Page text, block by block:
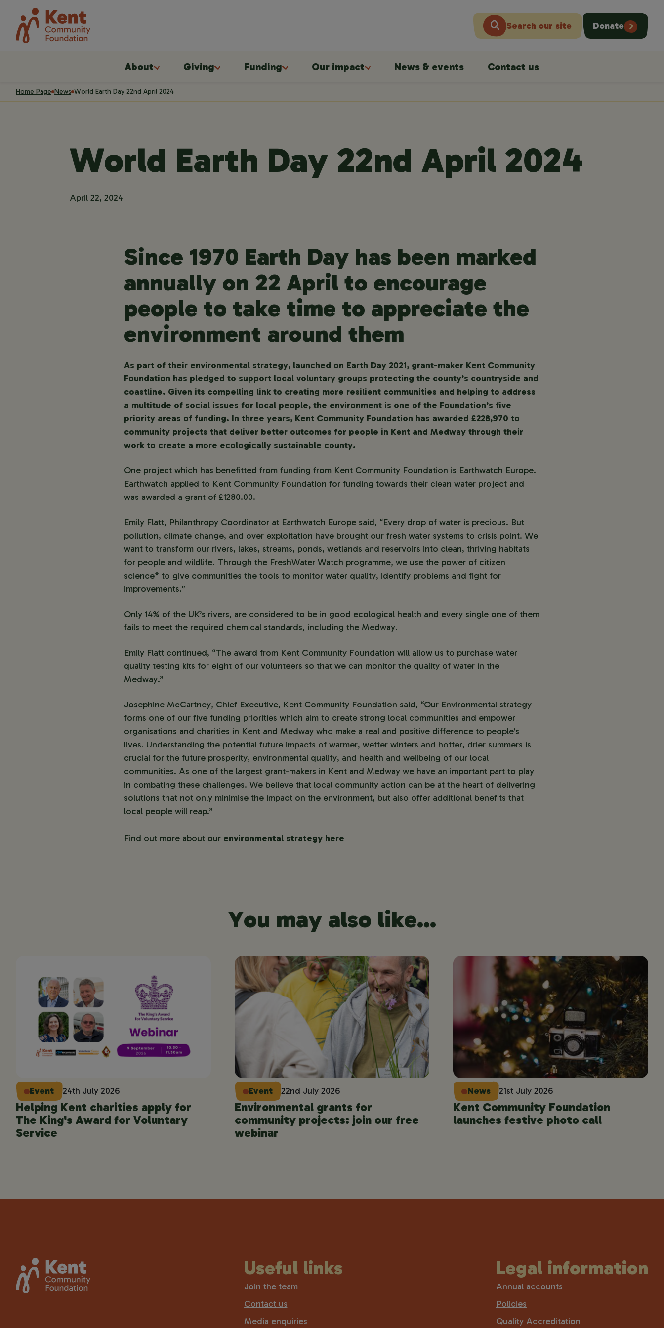
Search our site Donate
About Giving Funding Our impact News & events Contact us
Home Page News World Earth Day 22nd April 2024
World Earth Day 22nd April 2024
April 22, 2024
Since 1970 Earth Day has been marked
annually on 22 April to encourage
people to take time to appreciate the
environment around them
As part of their environmental strategy, launched on Earth Day 2021, grant-maker Kent Community
Foundation has pledged to support local voluntary groups protecting the county’s countryside and
coastline. Given its compelling link to creating more resilient communities and helping to address
a multitude of social issues for local people, the environment is one of the Foundation’s five
priority areas of funding. In three years, Kent Community Foundation has awarded £228,970 to
community projects that deliver better outcomes for people in Kent and Medway through their
work to create a more ecologically sustainable county.
One project which has benefitted from funding from Kent Community Foundation is Earthwatch Europe.
Earthwatch applied to Kent Community Foundation for funding towards their clean water project and
was awarded a grant of £1280.00.
Emily Flatt, Philanthropy Coordinator at Earthwatch Europe said, “Every drop of water is precious. But
pollution, climate change, and over exploitation have brought our fresh water systems to crisis point. We
want to transform our rivers, lakes, streams, ponds, wetlands and reservoirs into clean, thriving habitats
for people and wildlife. Through the FreshWater Watch programme, we use the power of citizen
science* to give communities the tools to monitor water quality, identify problems and fight for
improvements.”
Only 14% of the UK’s rivers, are considered to be in good ecological health and every single one of them
fails to meet the required chemical standards, including the Medway.
Emily Flatt continued, “The award from Kent Community Foundation will allow us to purchase water
quality testing kits for eight of our volunteers so that we can monitor the quality of water in the
Medway.”
Josephine McCartney, Chief Executive, Kent Community Foundation said, “Our Environmental strategy
forms one of our five funding priorities which aim to create strong local communities and empower
organisations and charities in Kent and Medway who make a real and positive difference to people’s
lives. Understanding the potential future impacts of warmer, wetter winters and hotter, drier summers is
crucial for the future prosperity, environmental quality, and health and wellbeing of our local
communities. As one of the largest grant-makers in Kent and Medway we have an important part to play
in combating these challenges. We believe that local community action can be at the heart of delivering
solutions that not only minimise the impact on the environment, but also offer additional benefits that
local people will reap.”
Find out more about our environmental strategy here
You may also like...
Event 24th July 2026
Helping Kent charities apply for
The King's Award for Voluntary
Service
Event 22nd July 2026
Environmental grants for
community projects: join our free
webinar
News 21st July 2026
Kent Community Foundation
launches festive photo call
Useful links
Join the team
Contact us
Media enquiries
Legal information
Annual accounts
Policies
Quality Accreditation